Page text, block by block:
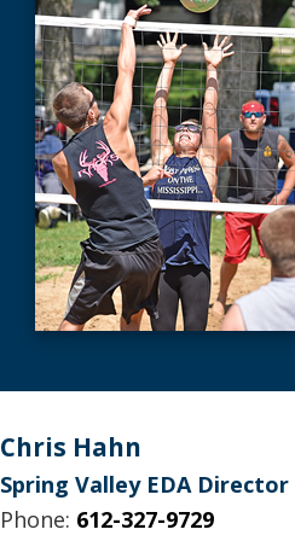
Footer
Chris Hahn
Spring Valley EDA Director
Phone: 612-327-9729